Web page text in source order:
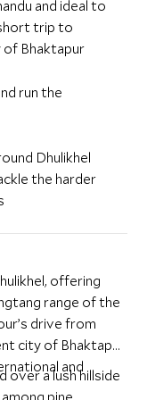
and ideal to
trip to
of Bhaktapur
run the
Dhulikhel
the harder
offering
range of the
drive from
city of Bhaktapur,
and
over a lush hillside
pine,